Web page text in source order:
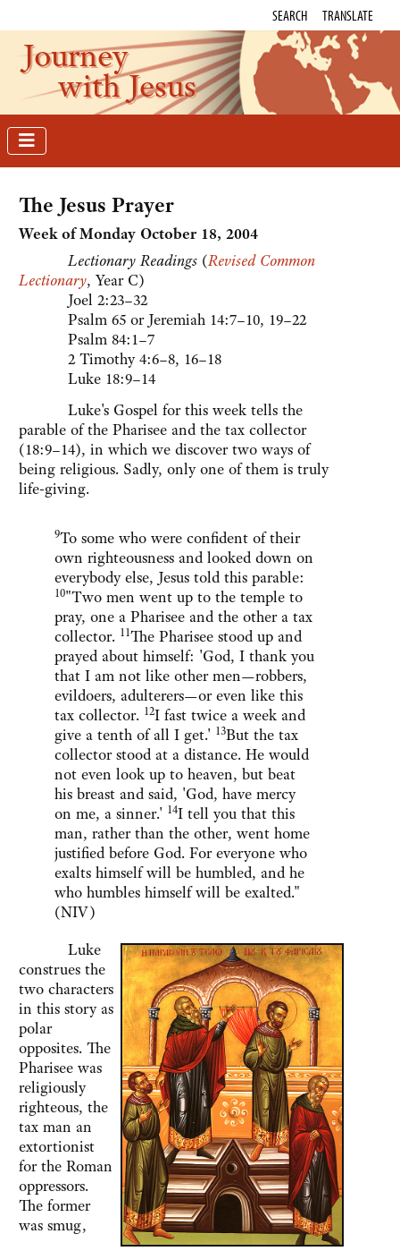
SEARCH TRANSLATE
Journey
with Jesus
The Jesus Prayer
Week of Monday October 18, 2004
Lectionary Readings (Revised Common
Lectionary, Year C)
Joel 2:23–32
Psalm 65 or Jeremiah 14:7–10, 19–22
Psalm 84:1–7
2 Timothy 4:6–8, 16–18
Luke 18:9–14
Luke's Gospel for this week tells the
parable of the Pharisee and the tax collector
(18:9–14), in which we discover two ways of
being religious. Sadly, only one of them is truly
life-giving.
9To some who were confident of their
own righteousness and looked down on
everybody else, Jesus told this parable:
10"Two men went up to the temple to
pray, one a Pharisee and the other a tax
collector. 11The Pharisee stood up and
prayed about himself: 'God, I thank you
that I am not like other men—robbers,
evildoers, adulterers—or even like this
tax collector. 12I fast twice a week and
give a tenth of all I get.' 13But the tax
collector stood at a distance. He would
not even look up to heaven, but beat
his breast and said, 'God, have mercy
on me, a sinner.' 14I tell you that this
man, rather than the other, went home
justified before God. For everyone who
exalts himself will be humbled, and he
who humbles himself will be exalted."
(NIV)
Luke
construes the
two characters
in this story as
polar
opposites. The
Pharisee was
religiously
righteous, the
tax man an
extortionist
for the Roman
oppressors.
The former
was smug,